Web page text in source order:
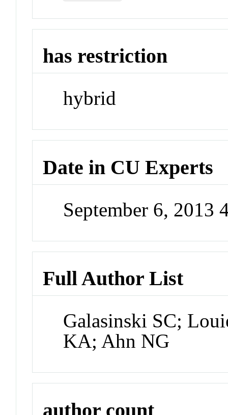
has restriction
hybrid
Date in CU Experts
September 6, 2013
Full Author List
Galasinski SC;
KA; Ahn NG
author count